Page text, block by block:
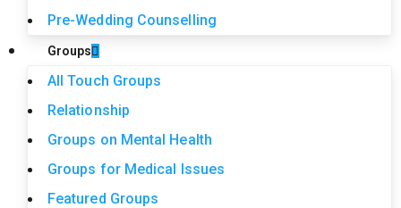
Pre-Wedding Counselling
Groups
All Touch Groups
Relationship
Groups on Mental Health
Groups for Medical Issues
Featured Groups